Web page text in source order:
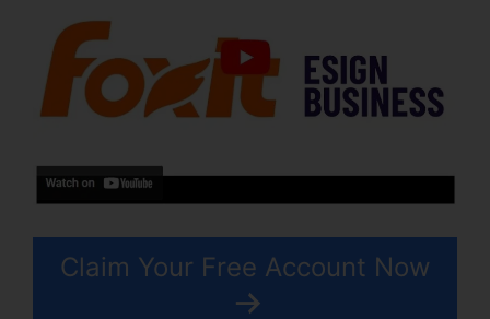
Claim Your Free Account Now